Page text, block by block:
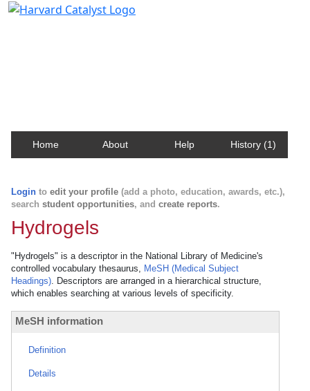
Home About Help History (1)
Login to edit your profile (add a photo, education, awards, etc.),
search student opportunities, and create reports.
Hydrogels
"Hydrogels" is a descriptor in the National Library of Medicine's
controlled vocabulary thesaurus, MeSH (Medical Subject
Headings). Descriptors are arranged in a hierarchical structure,
which enables searching at various levels of specificity.
MeSH information
Definition
Details